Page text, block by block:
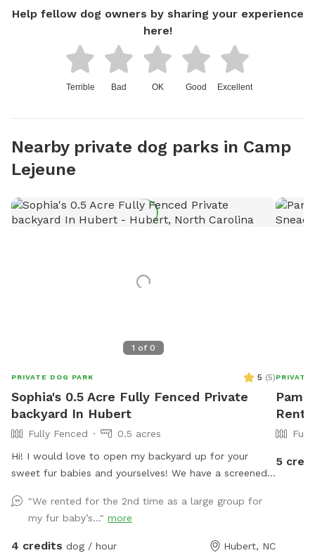
Help fellow dog owners by sharing your experience
here!
Terrible Bad OK Good Excellent
Nearby private dog parks in Camp
Lejeune
1 of 0
PRIVATE DOG PARK 5 (5)
Sophia's 0.5 Acre Fully Fenced Private
backyard In Hubert
Fully Fenced
0.5 acres
Hi! I would love to open my backyard up for your
sweet fur babies and yourselves! We have a screened
acre fully fenced in backyard! Complete with fire pit,
playground for children, and plenty of space for your
fur baby to run around! Use Code Moonbeam for $2
"We rented for the 2nd time as a large group for
my fur baby’s..." more
4 credits dog / hour Hubert, NC
PRIVATE
Rent
5